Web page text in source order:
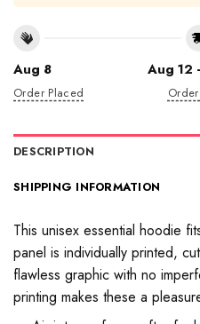
Aug 8
Order Placed
Aug 12
DESCRIPTION
SHIPPING INFORMATION
This unisex essential hoodie
panel is individually printed,
flawless graphic with no
printing makes these a